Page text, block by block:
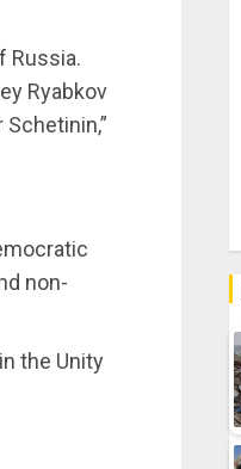
Russia.
Ryabkov
non-
the Unity